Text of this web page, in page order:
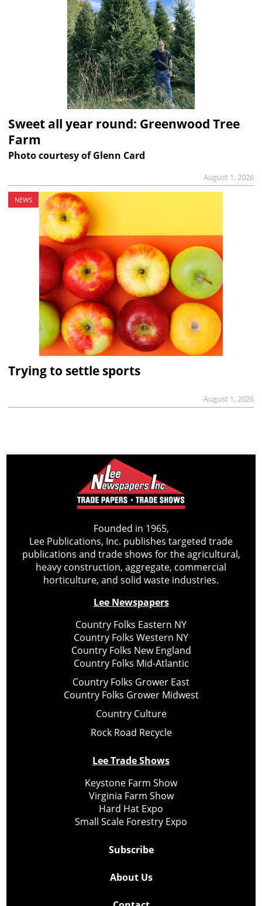
Sweet all year round: Greenwood Tree
Farm
Photo courtesy of Glenn Card
August 1, 2026
NEWS
Trying to settle sports
August 1, 2026
Founded in 1965,
Lee Publications, Inc. publishes targeted trade
publications and trade shows for the agricultural,
heavy construction, aggregate, commercial
horticulture, and solid waste industries.
Lee Newspapers
Country Folks Eastern NY
Country Folks Western NY
Country Folks New England
Country Folks Mid-Atlantic
Country Folks Grower East
Country Folks Grower Midwest
Country Culture
Rock Road Recycle
Lee Trade Shows
Keystone Farm Show
Virginia Farm Show
Hard Hat Expo
Small Scale Forestry Expo
Subscribe
About Us